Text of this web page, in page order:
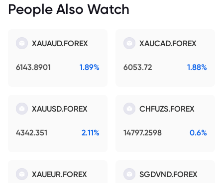
People Also Watch
XAUAUD.FOREX
6143.8901 1.89%
XAUCAD.FOREX
6053.72 1.88%
XAUUSD.FOREX
4342.351 2.11%
CHFUZS.FOREX
14797.2598 0.6%
XAUEUR.FOREX SGDVND.FOREX